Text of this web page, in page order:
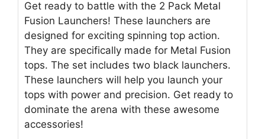
Get ready to battle with the 2 Pack Metal
Fusion Launchers! These launchers are
designed for exciting spinning top action.
They are specifically made for Metal Fusion
tops. The set includes two black launchers.
These launchers will help you launch your
tops with power and precision. Get ready to
dominate the arena with these awesome
accessories!